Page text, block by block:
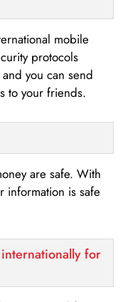
mobile
protocols
you can send
to your friends.
are safe. With
information is safe
for